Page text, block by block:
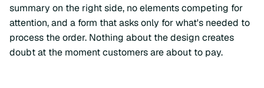
summary on the right side, no elements competing for
attention, and a form that asks only for what's needed to
process the order. Nothing about the design creates
doubt at the moment customers are about to pay.